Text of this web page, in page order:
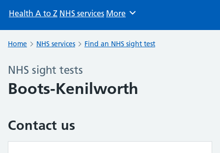
Health A to Z NHS services Browse
More
Home NHS services Find an NHS sight test
NHS sight tests
Boots-Kenilworth
Contact us